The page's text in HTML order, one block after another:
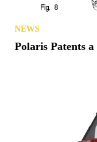
NEWS
Polaris Patents